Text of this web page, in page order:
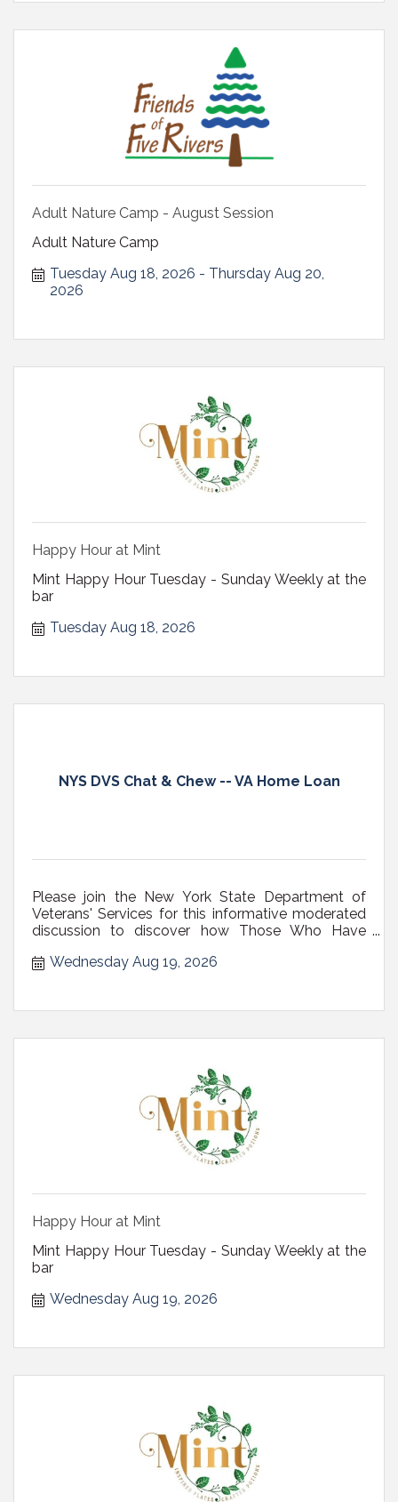
Adult Nature Camp - August Session
Adult Nature Camp
Tuesday Aug 18, 2026
Thursday Aug 20,
2026
Happy Hour at Mint
Mint Happy Hour Tuesday - Sunday Weekly at the
bar
Tuesday Aug 18, 2026
NYS DVS Chat & Chew -- VA Home Loan
Please join the New York State Department of
Veterans' Services for this informative moderated
discussion to discover how Those Who Have
benefits they've earned, the Veteran?s VA home
Wednesday Aug 19, 2026
Happy Hour at Mint
Mint Happy Hour Tuesday - Sunday Weekly at the
bar
Wednesday Aug 19, 2026